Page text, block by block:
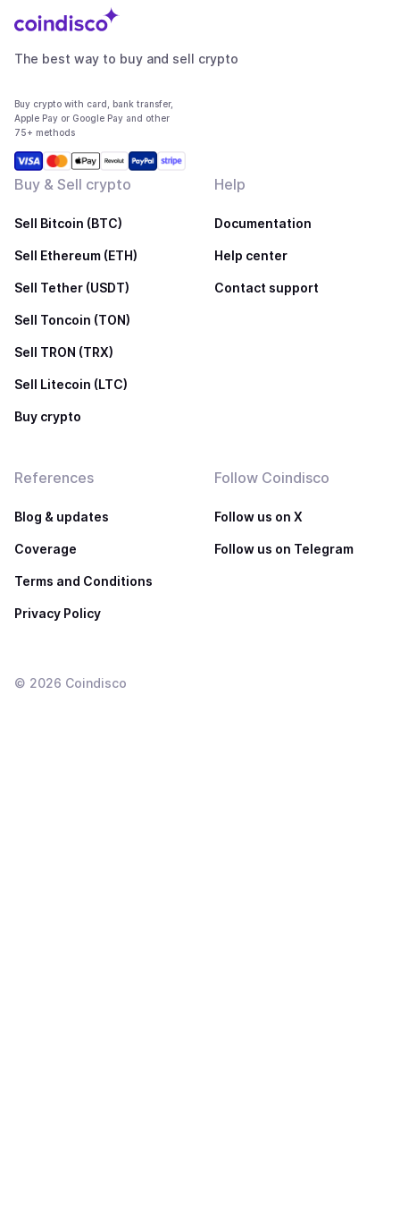
The best way to buy and sell crypto
Buy crypto with card, bank transfer,
Apple Pay or Google Pay and other
75+ methods
Buy & Sell crypto
Sell Bitcoin (BTC)
Sell Ethereum (ETH)
Sell Tether (USDT)
Sell Toncoin (TON)
Sell TRON (TRX)
Sell Litecoin (LTC)
Buy crypto
Help
Documentation
Help center
Contact support
References
Blog & updates
Coverage
Terms and Conditions
Privacy Policy
Follow Coindisco
Follow us on X
Follow us on Telegram
© 2026 Coindisco